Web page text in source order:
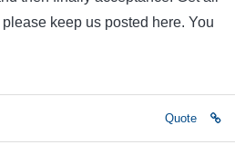
keep us posted here. You
Quote